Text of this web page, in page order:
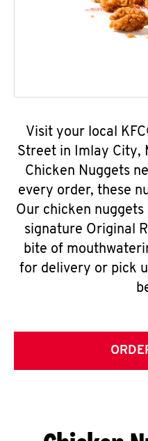
Visit your local
Street in Imlay City,
Chicken Nuggets
every order, these
Our chicken
signature Original
bite of
for delivery or pick